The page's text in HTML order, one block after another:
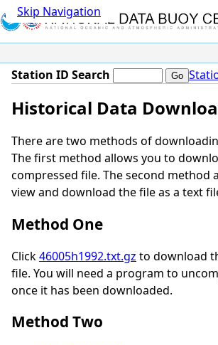
Skip Navigation
Station ID Search
Historical Data
There are two methods of
The first method allows you to
compressed file. The second method
view and download the file as a text
Method One
Click46005h1992.txt.gz to download
file. You will need a program to
once it has been downloaded.
Method Two